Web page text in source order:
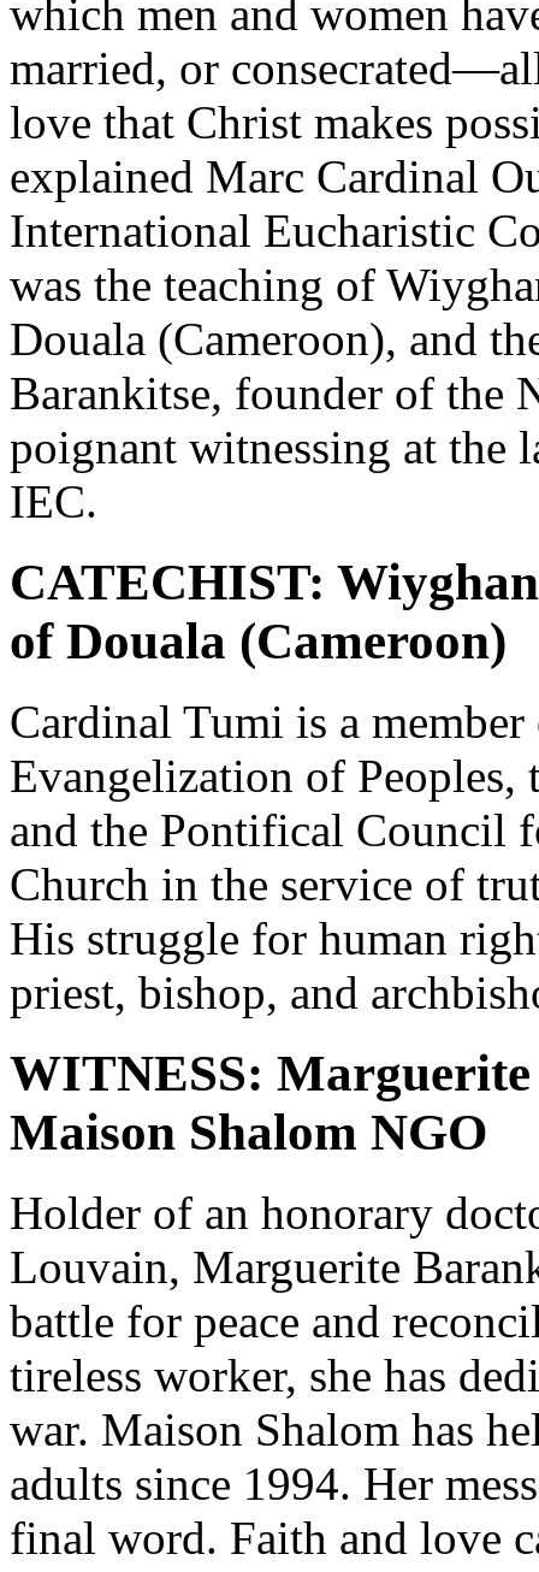
which men and women
married, or
love that Christ makes
explained Marc Cardinal
International Eucharistic
was the teaching of
Douala (Cameroon), and
Barankitse, founder of the
poignant witnessing at the
IEC.
CATECHIST:
of Douala (Cameroon)
Cardinal Tumi is a
Evangelization of
and the Pontifical Council
Church in the service of
His struggle for human
priest, bishop, and
WITNESS:
Maison Shalom NGO
Holder of an honorary
Louvain, Marguerite
battle for peace and
tireless worker, she has
war. Maison Shalom has
adults since 1994. Her
final word. Faith and love